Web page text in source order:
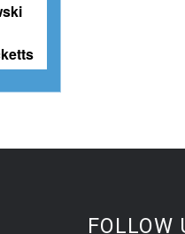
FOLLOW